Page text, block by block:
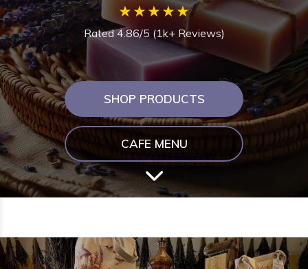
★★★★★
Rated 4.86/5 (1k+ Reviews)
SHOP PRODUCTS
CAFE MENU